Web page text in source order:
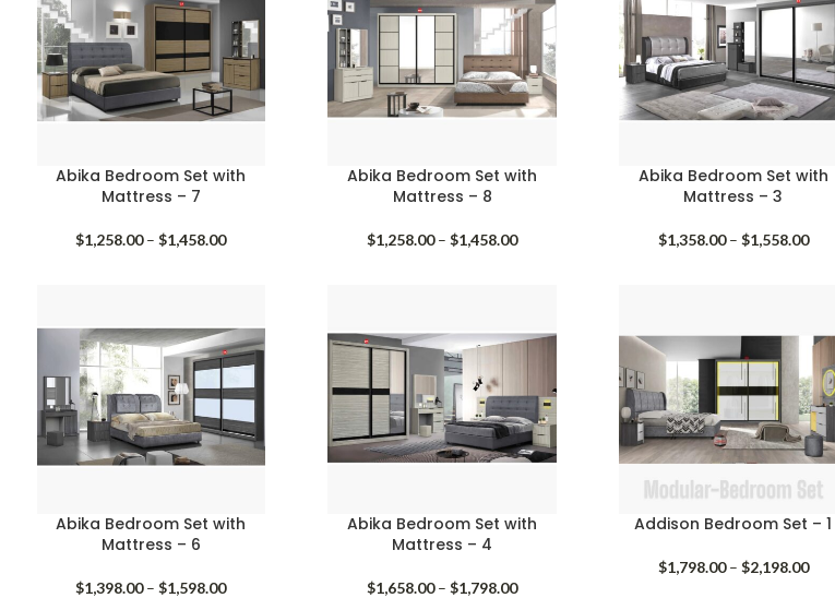
Abika Bedroom Set with
Mattress – 7
$1,258.00 – $1,458.00Price
Abika Bedroom Set with
Mattress – 8
$1,258.00 – $1,458.00Price
Abika Bedroom Set with
Mattress – 3
$1,358.00 – $1,558.00Price
Abika Bedroom Set with
Mattress – 6
$1,398.00 – $1,598.00Price
Abika Bedroom Set with
Mattress – 4
$1,658.00 – $1,798.00Price
Addison Bedroom Set – 1
$1,798.00 – $2,198.00Price